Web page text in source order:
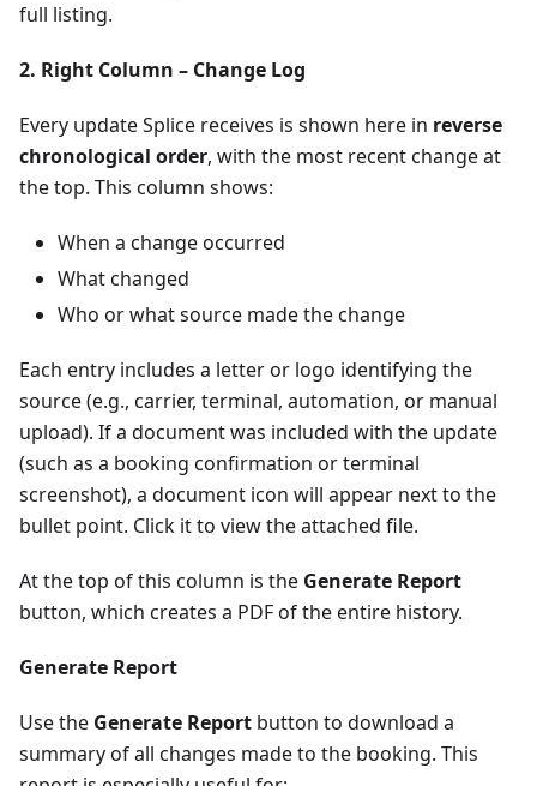
full listing.
2. Right Column – Change Log
Every update Splice receives is shown here in reverse
chronological order, with the most recent change at
the top. This column shows:
When a change occurred
What changed
Who or what source made the change
Each entry includes a letter or logo identifying the
source (e.g., carrier, terminal, automation, or manual
upload). If a document was included with the update
(such as a booking confirmation or terminal
screenshot), a document icon will appear next to the
bullet point. Click it to view the attached file.
At the top of this column is the Generate Report
button, which creates a PDF of the entire history.
Generate Report
Use the Generate Report button to download a
summary of all changes made to the booking. This